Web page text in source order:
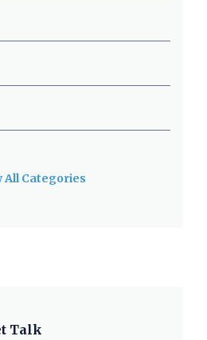
All Categories
Talk